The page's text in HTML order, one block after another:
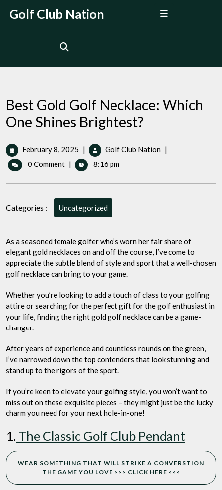
Golf Club Nation
Best Gold Golf Necklace: Which
One Shines Brightest?
February 8, 2025 February
8,
2025
| Golf Club Nation Best
Necklace:
|
0 Comment | 8:16 pm
Categories : Uncategorized
As a seasoned female golfer who’s worn her fair share of
elegant gold necklaces on and off the course, I’ve come to
appreciate the subtle blend of style and sport that a well-chosen
golf necklace can bring to your game.
Whether you’re looking to add a touch of class to your golfing
attire or searching for the perfect gift for the golf enthusiast in
your life, finding the right gold golf necklace can be a game-
changer.
After years of experience and countless rounds on the green,
I’ve narrowed down the top contenders that look stunning and
stand up to the rigors of the sport.
If you’re keen to elevate your golfing style, you won’t want to
miss out on these exquisite pieces – they might just be the lucky
charm you need for your next hole-in-one!
1. The Classic Golf Club Pendant
WEAR SOMETHING THAT WILL STRIKE A CONVERSTION
THE GAME YOU LOVE >>> CLICK HERE <<<